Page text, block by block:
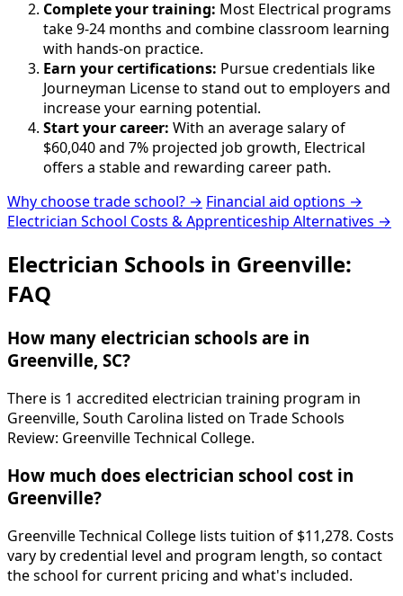
Complete your training: Most Electrical programs
take 9-24 months and combine classroom learning
with hands-on practice.
Earn your certifications: Pursue credentials like
Journeyman License to stand out to employers and
increase your earning potential.
Start your career: With an average salary of
$60,040 and 7% projected job growth, Electrical
offers a stable and rewarding career path.
Why choose trade school? → Financial aid options →
Electrician School Costs & Apprenticeship Alternatives →
Electrician Schools in Greenville:
FAQ
How many electrician schools are in
Greenville, SC?
There is 1 accredited electrician training program in
Greenville, South Carolina listed on Trade Schools
Review: Greenville Technical College.
How much does electrician school cost in
Greenville?
Greenville Technical College lists tuition of $11,278. Costs
vary by credential level and program length, so contact
the school for current pricing and what's included.